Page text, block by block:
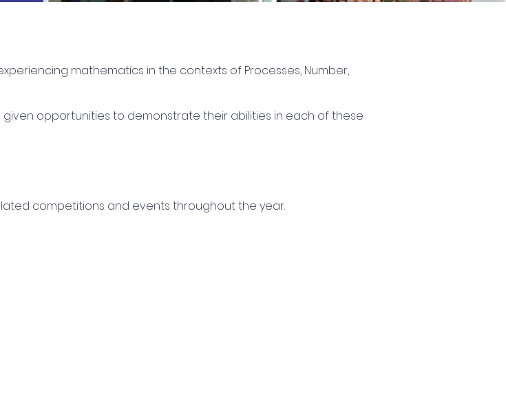
mathematics in the contexts of Processes, Number,
opportunities to demonstrate their abilities in each of these
competitions and events throughout the year.